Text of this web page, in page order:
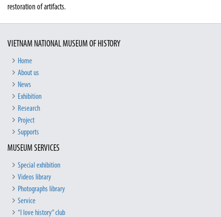
restoration of artifacts.
VIETNAM NATIONAL MUSEUM OF HISTORY
Home
About us
News
Exhibition
Research
Project
Supports
MUSEUM SERVICES
Special exhibition
Videos library
Photographs library
Service
“I love history” club